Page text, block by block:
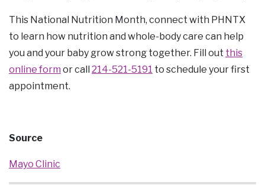
This National Nutrition Month, connect with PHNTX
to learn how nutrition and whole-body care can help
you and your baby grow strong together. Fill out this
online form or call 214-521-5191 to schedule your first
appointment.
Source
Mayo Clinic